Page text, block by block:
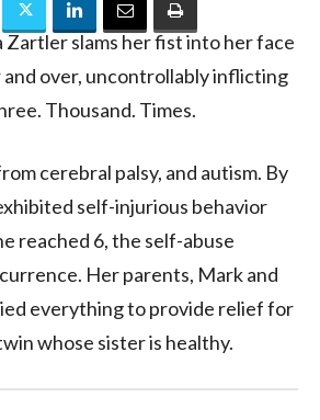
Zartler slams her fist into her face
and over, uncontrollably inflicting
Thousand. Times.
cerebral palsy, and autism. By
self-injurious behavior
reached 6, the self-abuse
Her parents, Mark and
everything to provide relief for
whose sister is healthy.